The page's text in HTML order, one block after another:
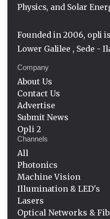
Physics, and Solar
Founded in 2006, opli
Lower Galilee , Sede -
Company
About Us
Contact Us
Advertise
Submit News
Opli 2
Channels
All
Photonics
Machine Vision
Illumination & LED's
Lasers
Optical Networks &